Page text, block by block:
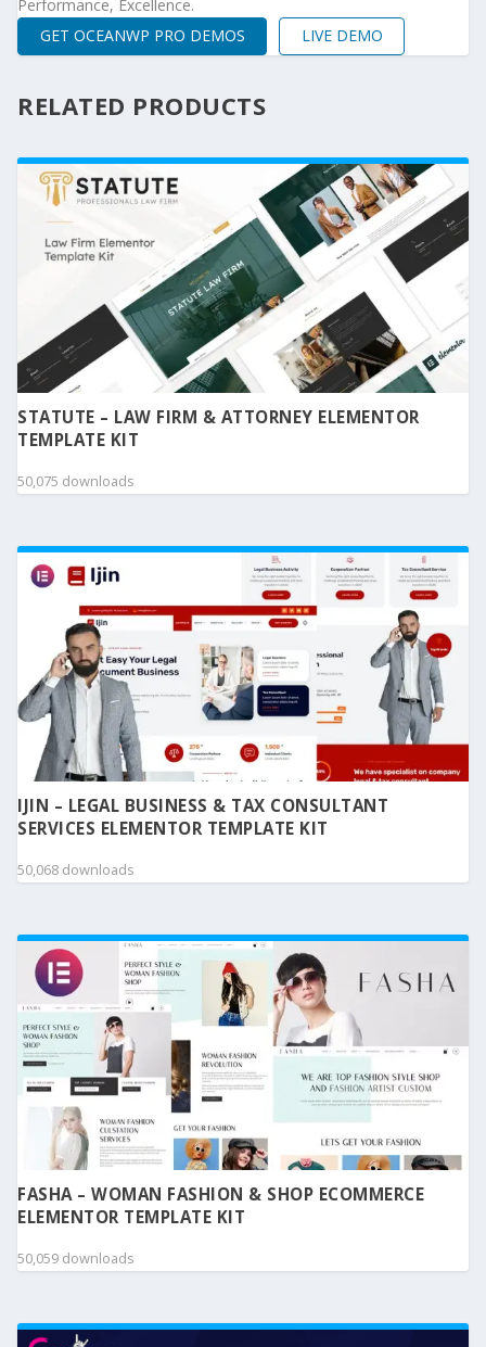
Performance, Excellence.
GET OCEANWP PRO DEMOS
LIVE DEMO
RELATED PRODUCTS
STATUTE – LAW FIRM & ATTORNEY ELEMENTOR
TEMPLATE KIT
50,075 downloads
IJIN – LEGAL BUSINESS & TAX CONSULTANT
SERVICES ELEMENTOR TEMPLATE KIT
50,068 downloads
FASHA – WOMAN FASHION & SHOP ECOMMERCE
ELEMENTOR TEMPLATE KIT
50,059 downloads